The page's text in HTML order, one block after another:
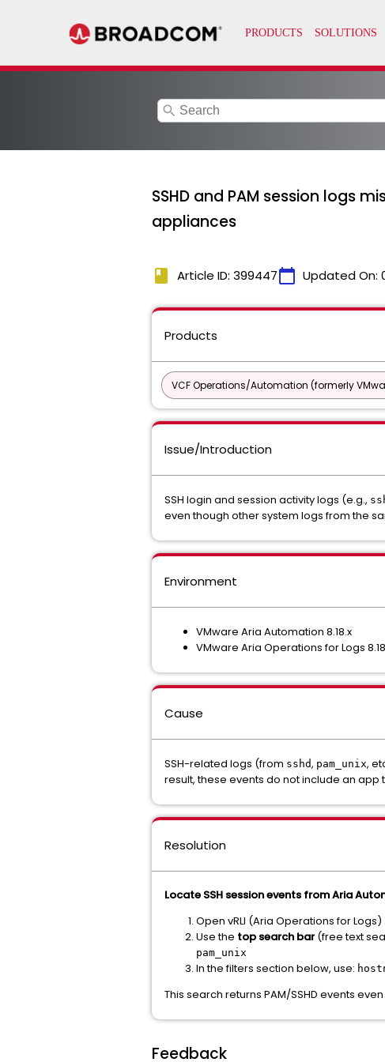
search
SSHD and PAM session logs
appliances
book Article ID: 399447calendar_today Updated On:
Products
VCF Operations/Automation (formerly
Issue/Introduction
SSH login and session activity logs (e.g.,
even though other system logs from the
Environment
VMware Aria Automation 8.18.x
VMware Aria Operations for Logs
Cause
SSH-related logs (from sshd, pam_unix,
result, these events do not include an app
Resolution
Locate SSH session events from Aria
Open vRLI (Aria Operations for Logs)
Use the top search bar(free text
pam_unix
In the filters section below, use:
This search returns PAM/SSHD events
Feedback